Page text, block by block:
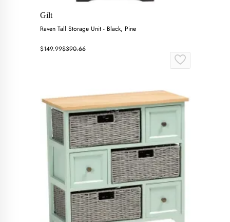
Gilt
Raven Tall Storage Unit - Black, Pine
$149.99$390.66